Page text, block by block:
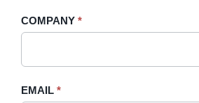
Sidebar
COMPANY *
EMAIL *
field
blank.